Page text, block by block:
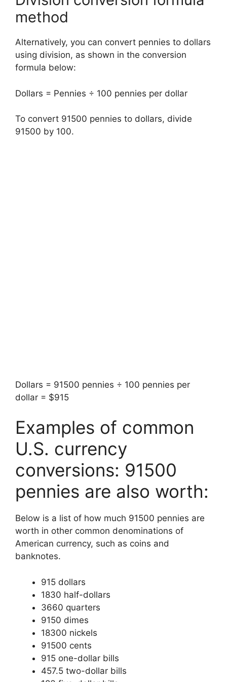
method
Alternatively, you can convert pennies to dollars
using division, as shown in the conversion
formula below:
Dollars = Pennies ÷ 100 pennies per dollar
To convert 91500 pennies to dollars, divide
91500 by 100.
Dollars = 91500 pennies ÷ 100 pennies per
dollar = $915
Examples of common
U.S. currency
conversions: 91500
pennies are also worth:
Below is a list of how much 91500 pennies are
worth in other common denominations of
American currency, such as coins and
banknotes.
915 dollars
1830 half-dollars
3660 quarters
9150 dimes
18300 nickels
91500 cents
915 one-dollar bills
457.5 two-dollar bills